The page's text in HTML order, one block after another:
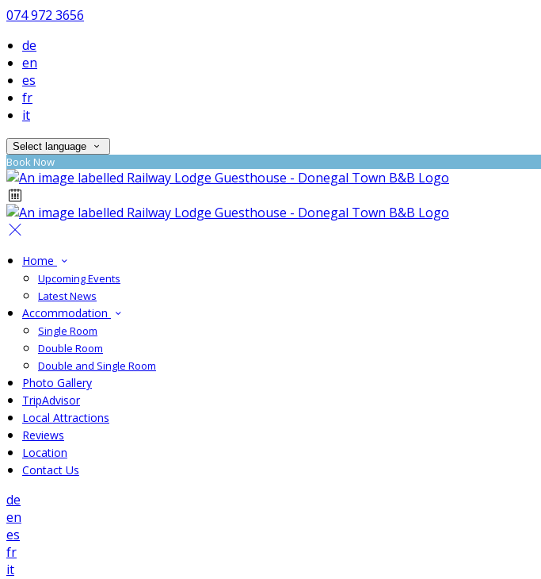
074 972 3656
de
en
es
fr
it
Select language
Book Now
Home
Upcoming Events
Latest News
Accommodation
Single Room
Double Room
Double and Single Room
Photo Gallery
TripAdvisor
Local Attractions
Reviews
Location
Contact Us
de
en
es
fr
it